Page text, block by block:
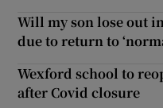
Will my son lose out
due to return to
Wexford school to
after Covid closure